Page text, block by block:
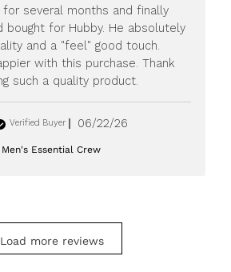
several months and finally
bought for Hubby. He absolutely
and a "feel" good touch.
with this purchase. Thank
such a quality product.
Verified Buyer
Published
06/22/26
Men's Essential Crew
Load more reviews